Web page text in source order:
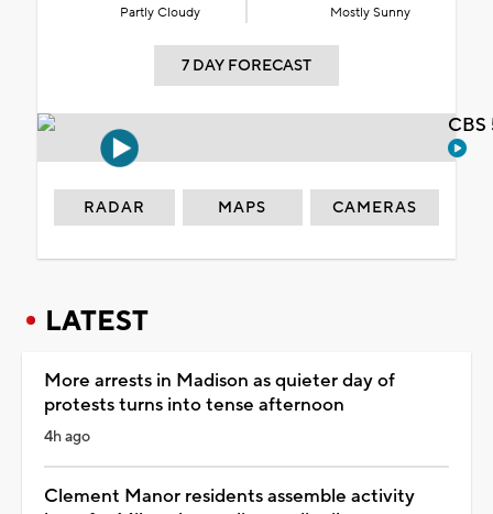
Partly Cloudy Mostly Sunny
7 DAY FORECAST
RADAR MAPS CAMERAS
LATEST
More arrests in Madison as quieter day of
protests turns into tense afternoon
4h ago
Clement Manor residents assemble activity